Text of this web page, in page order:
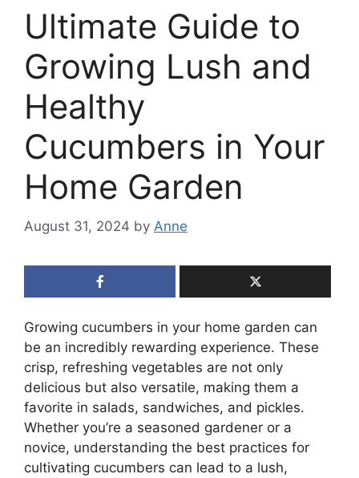
Ultimate Guide to
Growing Lush and
Healthy
Cucumbers in Your
Home Garden
August 31, 2024 by Anne
Growing cucumbers in your home garden can
be an incredibly rewarding experience. These
crisp, refreshing vegetables are not only
delicious but also versatile, making them a
favorite in salads, sandwiches, and pickles.
Whether you’re a seasoned gardener or a
novice, understanding the best practices for
cultivating cucumbers can lead to a lush,